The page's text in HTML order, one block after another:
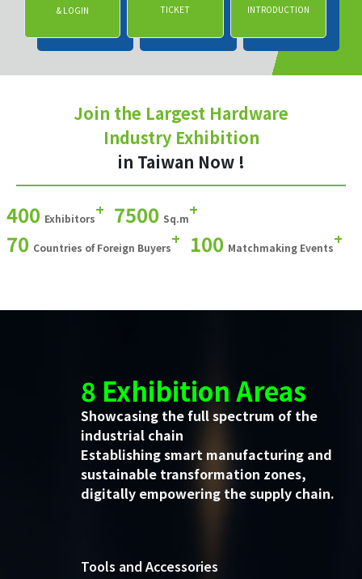
& LOGIN TICKET INTRODUCTION
Join the Largest Hardware
Industry Exhibition
in Taiwan Now !
400 Exhibitors+ 7500 Sq.m+
70 Countries of Foreign Buyers+ 100 Matchmaking Events+
8 Exhibition Areas
Showcasing the full spectrum of the
industrial chain
Establishing smart manufacturing and
sustainable transformation zones,
digitally empowering the supply chain.
Tools and Accessories